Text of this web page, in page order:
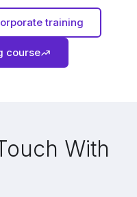
training
course
With